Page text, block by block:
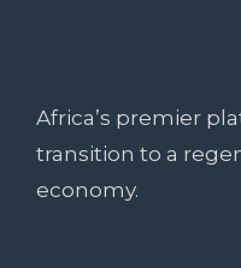
Africa’s premier
transition to a
economy.